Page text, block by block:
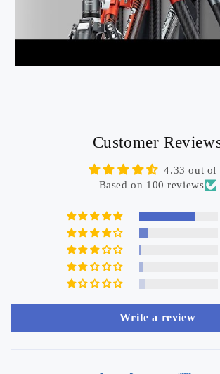
Customer
4.33 out of
Based on 100 reviews
Write a review